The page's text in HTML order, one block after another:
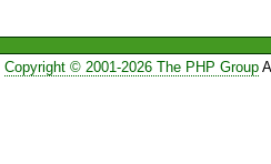
Copyright © 2001-2026 The PHP Group